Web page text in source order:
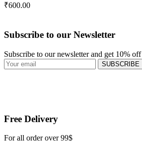
₹600.00
Subscribe to our Newsletter
Subscribe to our newsletter and get 10%
SUBSCRIBE
Free Delivery
For all order over 99$